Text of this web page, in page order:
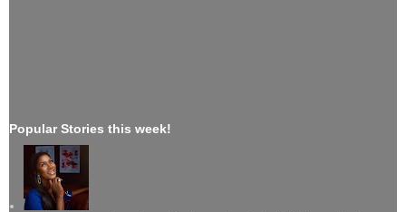
Popular Stories this week!